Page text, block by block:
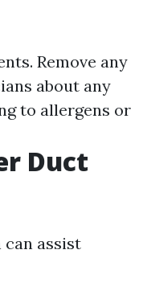
Remove any
about any
to allergens or
Duct
assist